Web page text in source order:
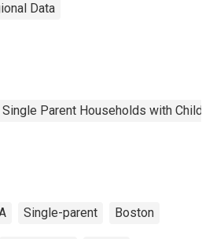
Data
Parent Households with
Single-parent Boston